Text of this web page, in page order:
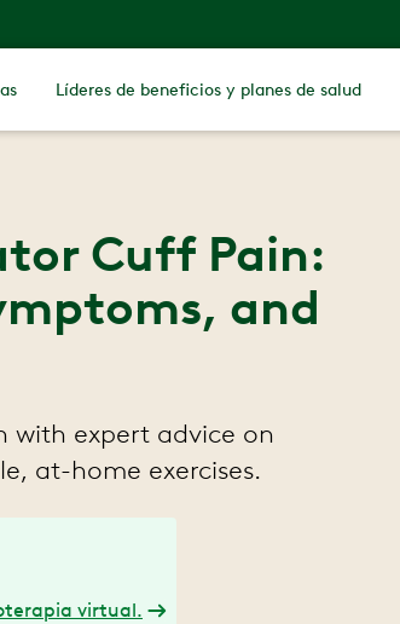
Líderes de beneficios y planes de salud
Cuff Pain:
and
with expert advice on
at-home exercises.
virtual.